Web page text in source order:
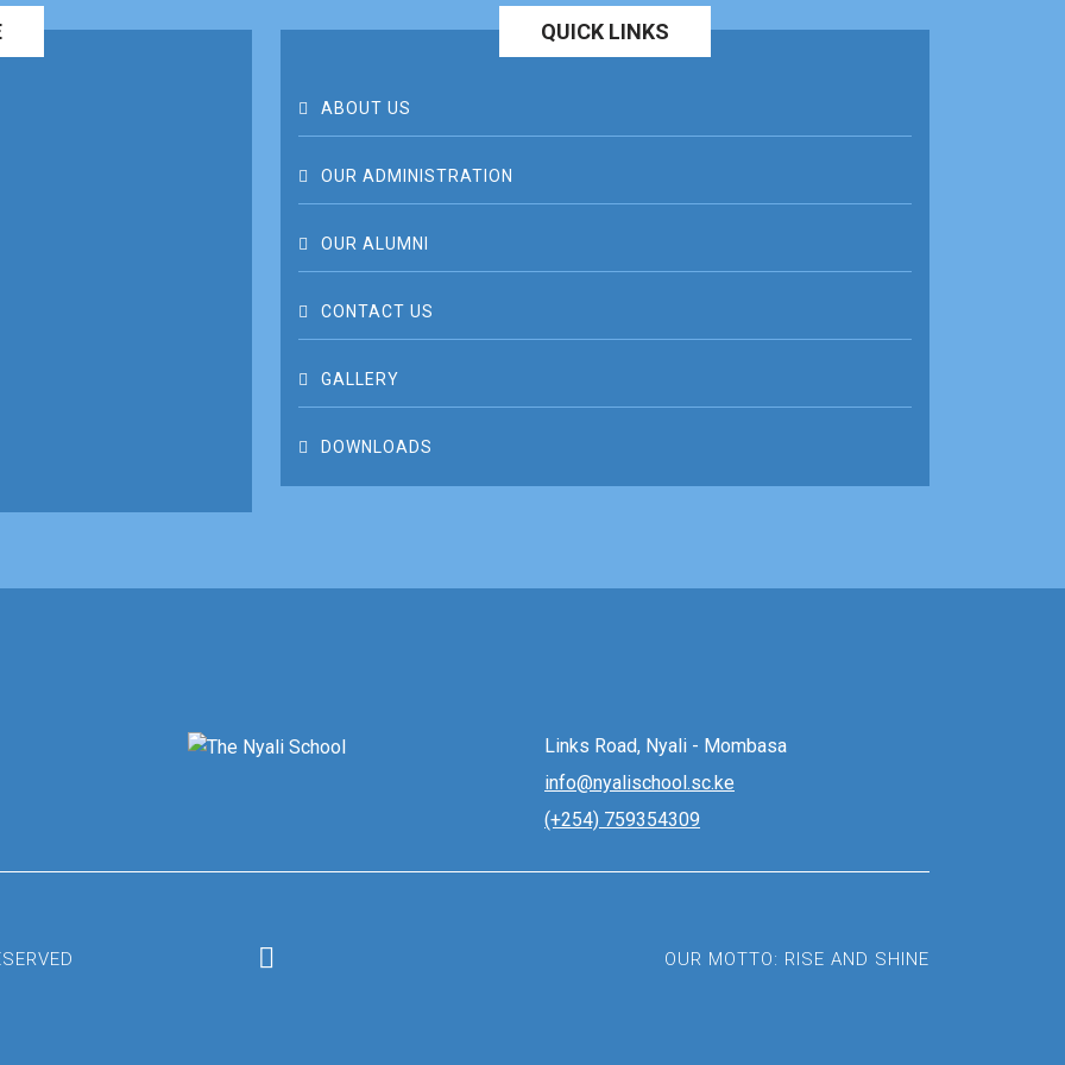
QUICK LINKS
ABOUT US
OUR ADMINISTRATION
OUR ALUMNI
CONTACT US
GALLERY
DOWNLOADS
Links Road, Nyali - Mombasa
info@nyalischool.sc.ke
(+254) 759354309
OUR MOTTO: RISE AND SHINE